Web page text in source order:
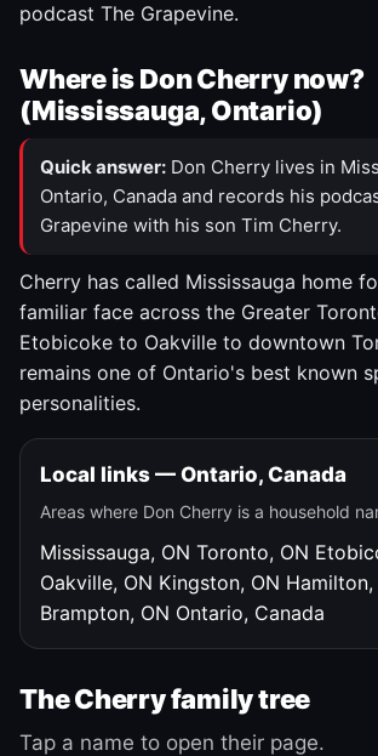
podcast The Grapevine.
Where is Don Cherry now?
(Mississauga, Ontario)
Quick answer: Don Cherry lives in
Ontario, Canada and records his
Grapevine with his son Tim Cherry.
Cherry has called Mississauga home
familiar face across the Greater
Etobicoke to Oakville to downtown
remains one of Ontario's best known
personalities.
Local links — Ontario, Canada
Areas where Don Cherry is a household
Mississauga, ON Toronto, ON
Oakville, ON Kingston, ON Hamilton,
Brampton, ON Ontario, Canada
The Cherry family tree
Tap a name to open their page.